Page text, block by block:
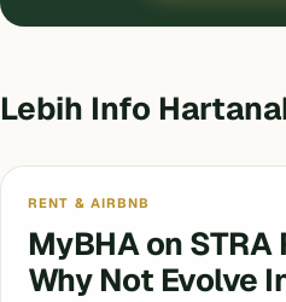
Lebih Info
RENT & AIRBNB
MyBHA on
Why Not Evolve